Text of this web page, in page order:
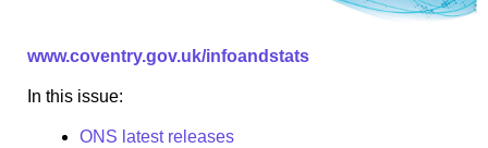
www.coventry.gov.uk/infoandstats
In this issue:
ONS latest releases